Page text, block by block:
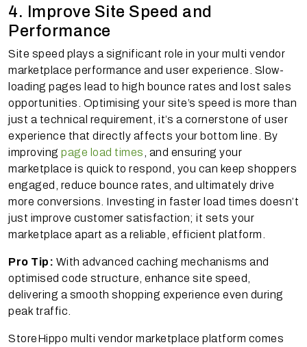
4. Improve Site Speed and
Performance
Site speed plays a significant role in your multi vendor
marketplace performance and user experience. Slow-
loading pages lead to high bounce rates and lost sales
opportunities. Optimising your site’s speed is more than
just a technical requirement, it’s a cornerstone of user
experience that directly affects your bottom line. By
improving page load times , and ensuring your
marketplace is quick to respond, you can keep shoppers
engaged, reduce bounce rates, and ultimately drive
more conversions. Investing in faster load times doesn’t
just improve customer satisfaction; it sets your
marketplace apart as a reliable, efficient platform.
Pro Tip: With advanced caching mechanisms and
optimised code structure, enhance site speed,
delivering a smooth shopping experience even during
peak traffic.
StoreHippo multi vendor marketplace platform comes